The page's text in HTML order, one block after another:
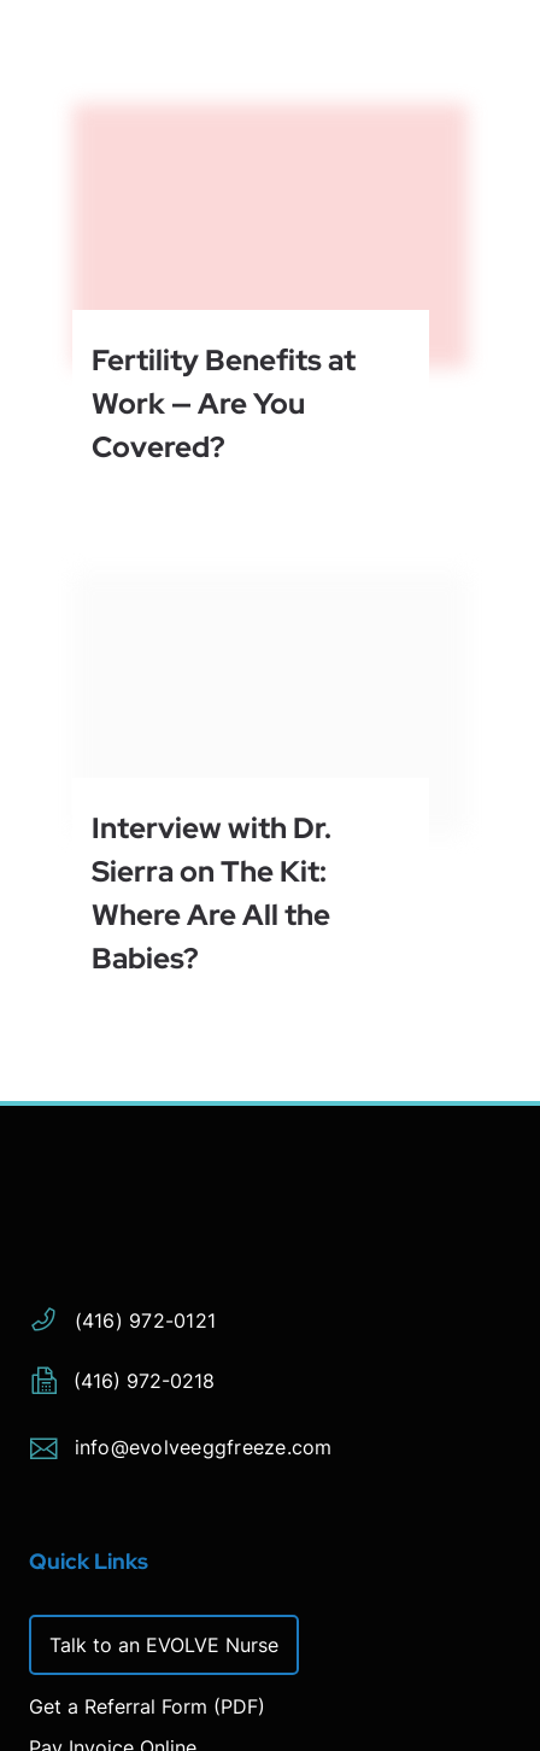
Fertility Benefits at
Work — Are You
Covered?
Interview with Dr.
Sierra on The Kit:
Where Are All the
Babies?
(416) 972-0121
(416) 972-0218
info@evolveeggfreeze.com
Quick Links
Talk to an EVOLVE Nurse
Get a Referral Form (PDF)